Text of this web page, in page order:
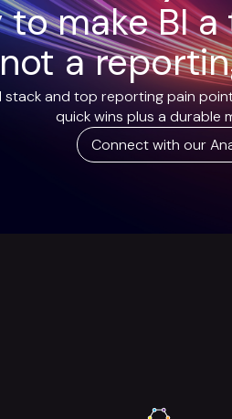
to make BI
a
stack and top reporting pain
quick wins plus a durable
Connect with our